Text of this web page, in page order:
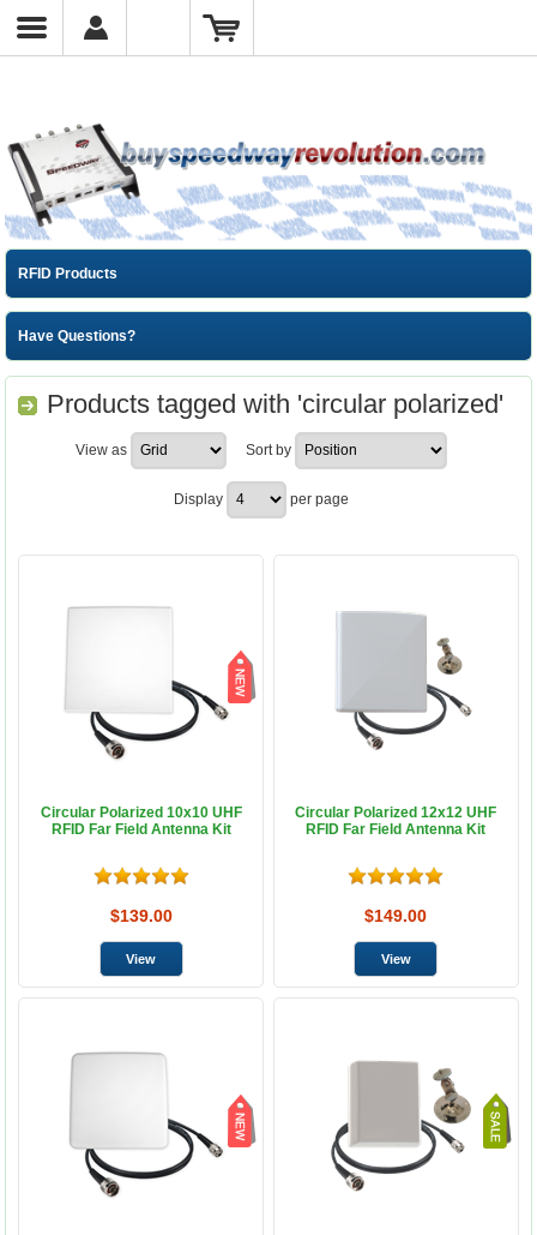
RFID Products
Have Questions?
Products tagged with 'circular polarized'
View as Sort by
Display per page
Circular Polarized 10x10 UHF
RFID Far Field Antenna Kit
$139.00
Circular Polarized 12x12 UHF
RFID Far Field Antenna Kit
$149.00